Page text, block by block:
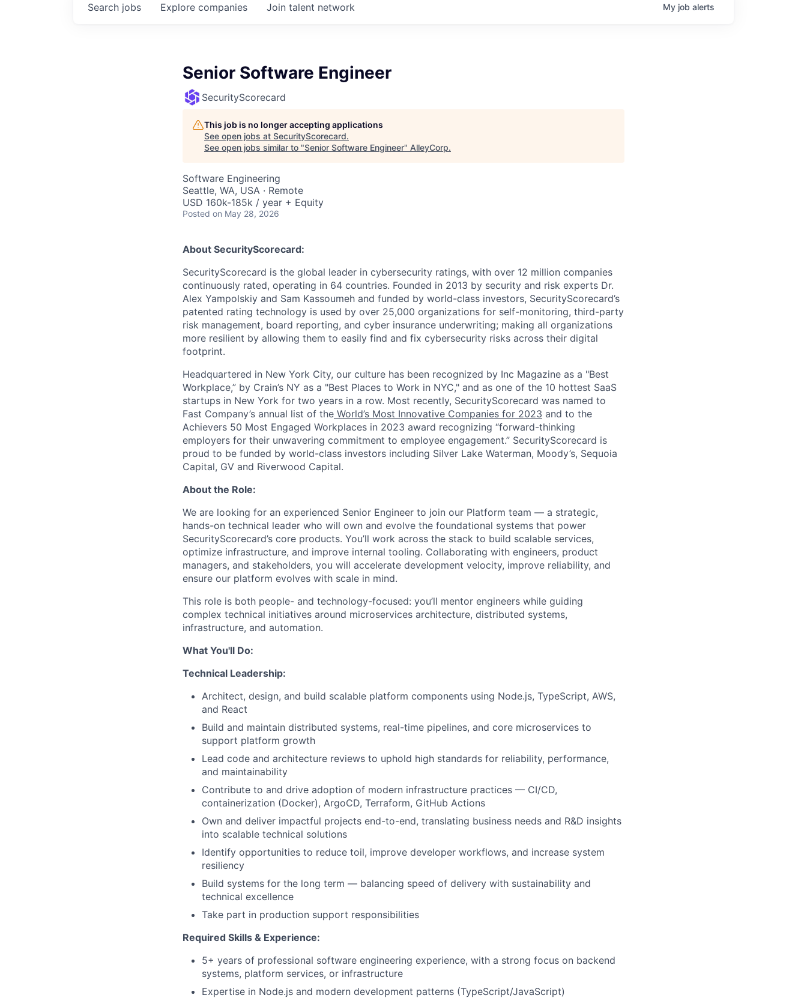
Search jobs Explore companies Join talent network My job alerts
Senior Software Engineer
SecurityScorecard
This job is no longer accepting applications
See open jobs at SecurityScorecard.
See open jobs similar to "Senior Software Engineer" AlleyCorp.
Software Engineering
Seattle, WA, USA · Remote
USD 160k-185k / year + Equity
Posted on May 28, 2026
About SecurityScorecard:
SecurityScorecard is the global leader in cybersecurity ratings, with over 12 million companies
continuously rated, operating in 64 countries. Founded in 2013 by security and risk experts Dr.
Alex Yampolskiy and Sam Kassoumeh and funded by world-class investors, SecurityScorecard’s
patented rating technology is used by over 25,000 organizations for self-monitoring, third-party
risk management, board reporting, and cyber insurance underwriting; making all organizations
more resilient by allowing them to easily find and fix cybersecurity risks across their digital
footprint.
Headquartered in New York City, our culture has been recognized by Inc Magazine as a "Best
Workplace,” by Crain’s NY as a "Best Places to Work in NYC," and as one of the 10 hottest SaaS
startups in New York for two years in a row. Most recently, SecurityScorecard was named to
Fast Company’s annual list of the World’s Most Innovative Companies for 2023 and to the
Achievers 50 Most Engaged Workplaces in 2023 award recognizing “forward-thinking
employers for their unwavering commitment to employee engagement.” SecurityScorecard is
proud to be funded by world-class investors including Silver Lake Waterman, Moody’s, Sequoia
Capital, GV and Riverwood Capital.
About the Role:
We are looking for an experienced Senior Engineer to join our Platform team — a strategic,
hands-on technical leader who will own and evolve the foundational systems that power
SecurityScorecard’s core products. You’ll work across the stack to build scalable services,
optimize infrastructure, and improve internal tooling. Collaborating with engineers, product
managers, and stakeholders, you will accelerate development velocity, improve reliability, and
ensure our platform evolves with scale in mind.
This role is both people- and technology-focused: you’ll mentor engineers while guiding
complex technical initiatives around microservices architecture, distributed systems,
infrastructure, and automation.
What You'll Do:
Technical Leadership:
Architect, design, and build scalable platform components using Node.js, TypeScript, AWS,
and React
Build and maintain distributed systems, real-time pipelines, and core microservices to
support platform growth
Lead code and architecture reviews to uphold high standards for reliability, performance,
and maintainability
Contribute to and drive adoption of modern infrastructure practices — CI/CD,
containerization (Docker), ArgoCD, Terraform, GitHub Actions
Own and deliver impactful projects end-to-end, translating business needs and R&D insights
into scalable technical solutions
Identify opportunities to reduce toil, improve developer workflows, and increase system
resiliency
Build systems for the long term — balancing speed of delivery with sustainability and
technical excellence
Take part in production support responsibilities
Required Skills & Experience:
5+ years of professional software engineering experience, with a strong focus on backend
systems, platform services, or infrastructure
Expertise in Node.js and modern development patterns (TypeScript/JavaScript)